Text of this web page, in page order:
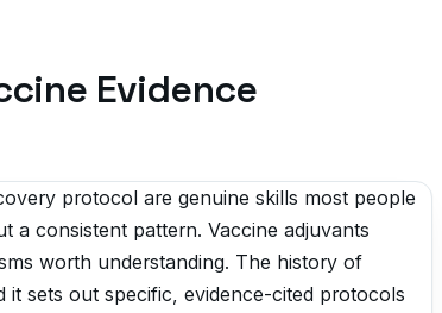
Evidence
protocol are genuine skills most people
a consistent pattern. Vaccine adjuvants
worth understanding. The history of
sets out specific, evidence-cited protocols